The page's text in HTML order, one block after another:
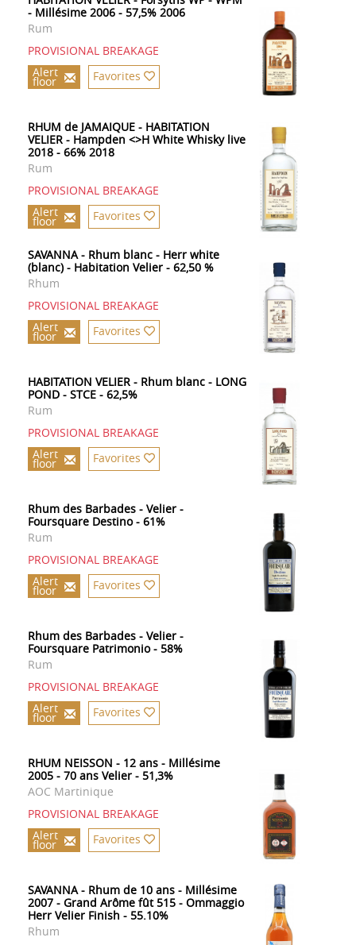
- Millésime 2006 - 57,5% 2006
Rum
PROVISIONAL BREAKAGE
Alert
floor Favorites
RHUM de JAMAIQUE - HABITATION
VELIER - Hampden <>H White Whisky live
2018 - 66% 2018
Rum
PROVISIONAL BREAKAGE
Alert
floor Favorites
SAVANNA - Rhum blanc - Herr white
(blanc) - Habitation Velier - 62,50 %
Rhum
PROVISIONAL BREAKAGE
Alert
floor Favorites
HABITATION VELIER - Rhum blanc - LONG
POND - STCE - 62,5%
Rum
PROVISIONAL BREAKAGE
Alert
floor Favorites
Rhum des Barbades - Velier -
Foursquare Destino - 61%
Rum
PROVISIONAL BREAKAGE
Alert
floor Favorites
Rhum des Barbades - Velier -
Foursquare Patrimonio - 58%
Rum
PROVISIONAL BREAKAGE
Alert
floor Favorites
RHUM NEISSON - 12 ans - Millésime
2005 - 70 ans Velier - 51,3%
AOC Martinique
PROVISIONAL BREAKAGE
Alert
floor Favorites
SAVANNA - Rhum de 10 ans - Millésime
2007 - Grand Arôme fût 515 - Ommaggio
Herr Velier Finish - 55.10%
Rhum